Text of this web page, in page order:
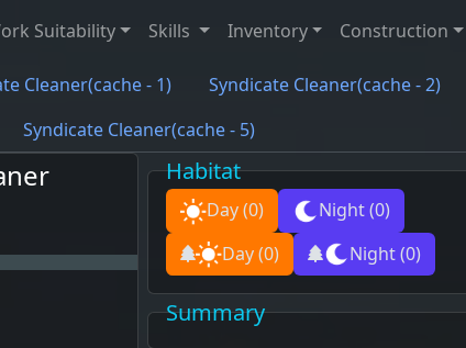
Suitability Skills Inventory Construction
Cleaner(cache - 1) Syndicate Cleaner(cache - 2)
Syndicate Cleaner(cache - 5)
Habitat
Day(0) Night(0)
Day(0) Night(0)
Summary